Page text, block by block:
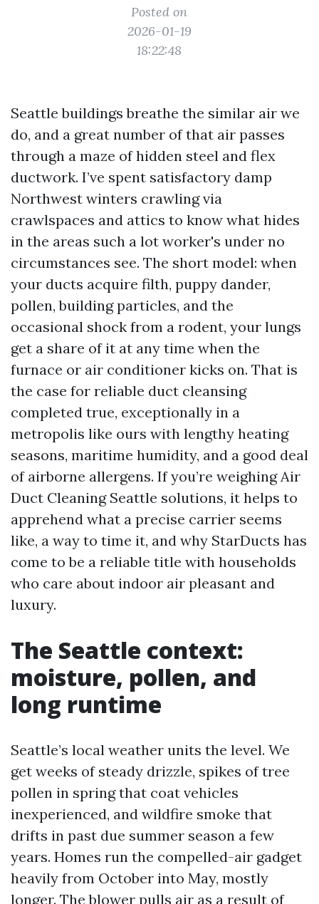
Posted on
2026-01-19
18:22:48
Seattle buildings breathe the similar air we
do, and a great number of that air passes
through a maze of hidden steel and flex
ductwork. I’ve spent satisfactory damp
Northwest winters crawling via
crawlspaces and attics to know what hides
in the areas such a lot worker's under no
circumstances see. The short model: when
your ducts acquire filth, puppy dander,
pollen, building particles, and the
occasional shock from a rodent, your lungs
get a share of it at any time when the
furnace or air conditioner kicks on. That is
the case for reliable duct cleansing
completed true, exceptionally in a
metropolis like ours with lengthy heating
seasons, maritime humidity, and a good deal
of airborne allergens. If you’re weighing Air
Duct Cleaning Seattle solutions, it helps to
apprehend what a precise carrier seems
like, a way to time it, and why StarDucts has
come to be a reliable title with households
who care about indoor air pleasant and
luxury.
The Seattle context:
moisture, pollen, and
long runtime
Seattle’s local weather units the level. We
get weeks of steady drizzle, spikes of tree
pollen in spring that coat vehicles
inexperienced, and wildfire smoke that
drifts in past due summer season a few
years. Homes run the compelled-air gadget
heavily from October into May, mostly
longer. The blower pulls air as a result of